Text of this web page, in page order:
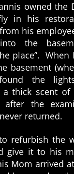
owned the
in his
his
the
place”. When
basement
the
a thick scent
after the
returned.
refurbish the
give it to his
Mom arrived